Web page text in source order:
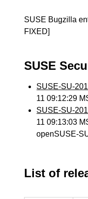
SUSE Bugzilla
FIXED]
SUSE
SUSE-SU-
11 09:12:29
SUSE-SU-
11 09:13:03
openSUSE-
List of